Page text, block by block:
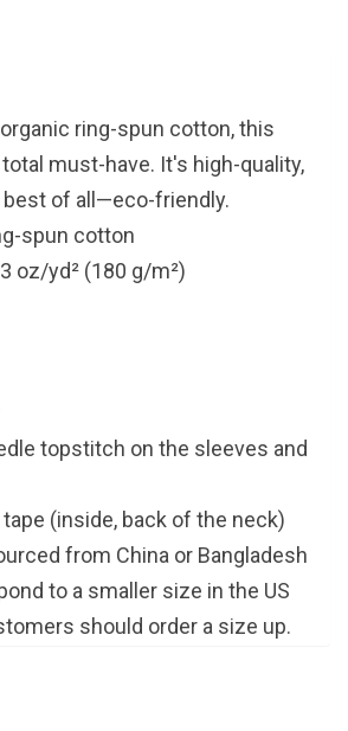
ring-spun cotton, this
must-have. It's high-quality,
best of all—eco-friendly.
spun cotton
oz/yd² (180 g/m²)
topstitch on the sleeves and
(inside, back of the neck)
from China or Bangladesh
to a smaller size in the US
should order a size up.